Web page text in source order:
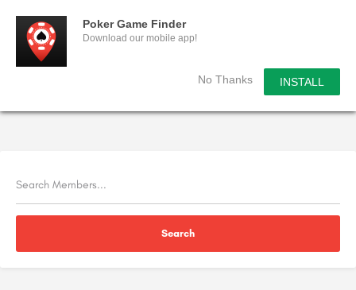
Poker Game Finder
Download our mobile app!
No Thanks INSTALL